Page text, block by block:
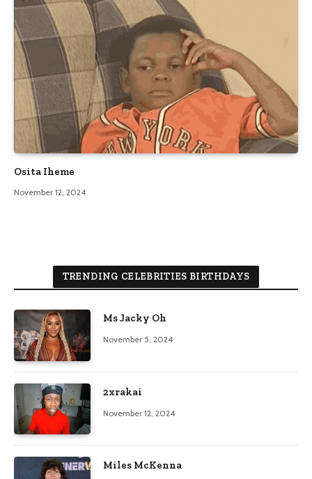
Osita Iheme
November 12, 2024
TRENDING CELEBRITIES BIRTHDAYS
Ms Jacky Oh
November 5, 2024
2xrakai
November 12, 2024
Miles McKenna